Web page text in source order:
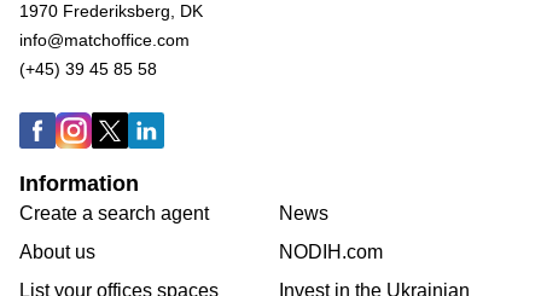
1970 Frederiksberg, DK
info@matchoffice.com
(+45) 39 45 85 58
Information
Create a search agent
About us
List your offices spaces
News
NODIH.com
Invest in the Ukrainian